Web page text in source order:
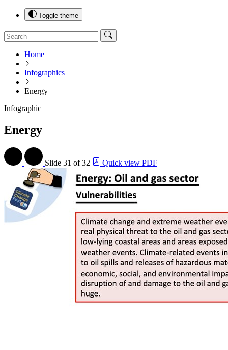
Toggle theme
Home
Infographics
Energy
Infographic
Energy
Slide 31 of 32 Quick view PDF